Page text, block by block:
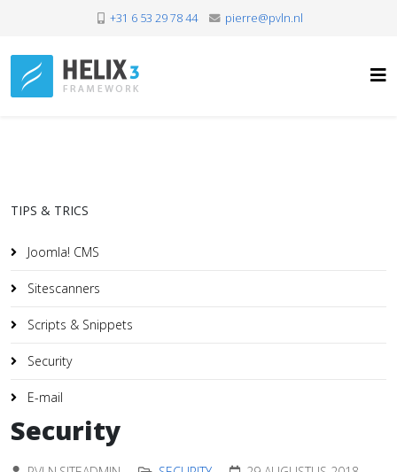
+31 6 53 29 78 44 pierre@pvln.nl
TIPS & TRICS
Joomla! CMS
Sitescanners
Scripts & Snippets
Security
E-mail
Security